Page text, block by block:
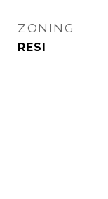
ZONING
RESI